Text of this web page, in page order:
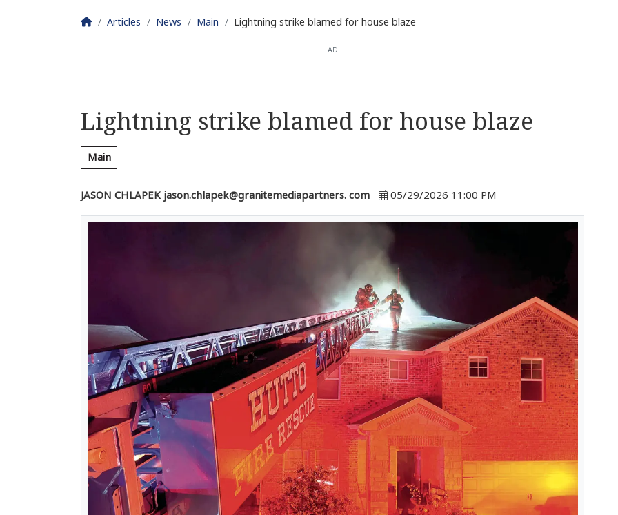
Homepage
Articles News Main Lightning strike blamed for house blaze
AD
Lightning strike blamed for house blaze
Main
JASON CHLAPEK jason.chlapek@granitemediapartners. com 05/29/2026 11:00 PM